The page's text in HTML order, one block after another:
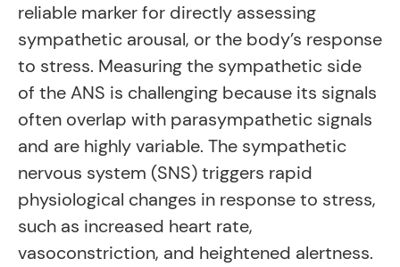
reliable marker for directly assessing
sympathetic arousal, or the body’s response
to stress. Measuring the sympathetic side
of the ANS is challenging because its signals
often overlap with parasympathetic signals
and are highly variable. The sympathetic
nervous system (SNS) triggers rapid
physiological changes in response to stress,
such as increased heart rate,
vasoconstriction, and heightened alertness.